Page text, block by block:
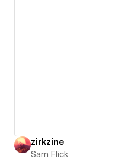
zirkzine
Sam Flick